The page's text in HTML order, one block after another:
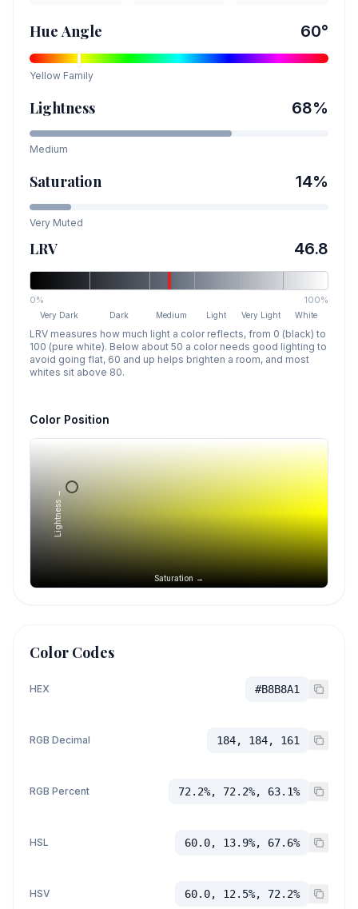
Hue Angle 60°
Yellow Family
Lightness 68%
Medium
Saturation 14%
Very Muted
LRV 46.8
0% 100%
Very Dark Dark Medium Light Very Light White
LRV measures how much light a color reflects, from 0 (black) to
100 (pure white). Below about 50 a color needs good lighting to
avoid going flat, 60 and up helps brighten a room, and most
whites sit above 80.
Color Position
Saturation →
Lightness →
Color Codes
HEX #B8B8A1
RGB Decimal 184, 184, 161
RGB Percent 72.2%, 72.2%, 63.1%
HSL 60.0, 13.9%, 67.6%
HSV 60.0, 12.5%, 72.2%